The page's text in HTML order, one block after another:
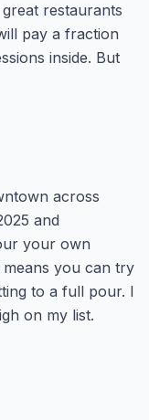
restaurants
pay a fraction
inside. But
across
and
your own
you can try
to a full pour. I
on my list.